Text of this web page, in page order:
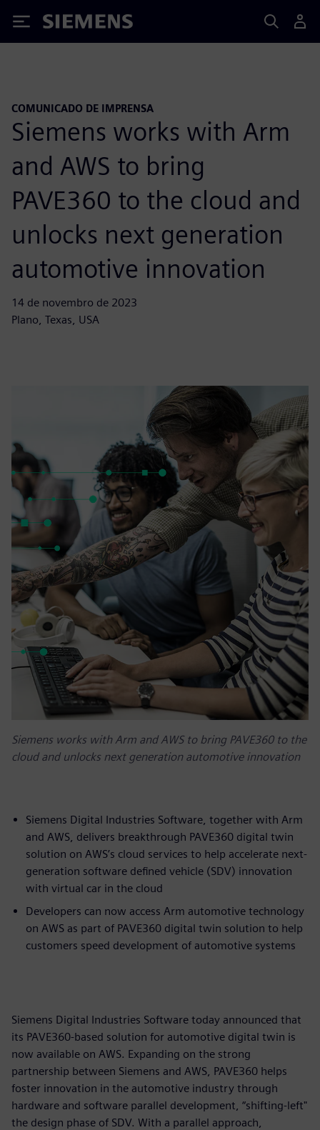
Siemens
COMUNICADO DE IMPRENSA
Siemens works with Arm
and AWS to bring
PAVE360 to the cloud and
unlocks next generation
automotive innovation
14 de novembro de 2023
Plano, Texas, USA
Siemens works with Arm and AWS to bring PAVE360 to the
cloud and unlocks next generation automotive innovation
Siemens Digital Industries Software, together with Arm
and AWS, delivers breakthrough PAVE360 digital twin
solution on AWS’s cloud services to help accelerate next-
generation software defined vehicle (SDV) innovation
with virtual car in the cloud
Developers can now access Arm automotive technology
on AWS as part of PAVE360 digital twin solution to help
customers speed development of automotive systems
Siemens Digital Industries Software today announced that
its PAVE360-based solution for automotive digital twin is
now available on AWS. Expanding on the strong
partnership between Siemens and AWS, PAVE360 helps
foster innovation in the automotive industry through
hardware and software parallel development, “shifting-left"
the design phase of SDV. With a parallel approach,